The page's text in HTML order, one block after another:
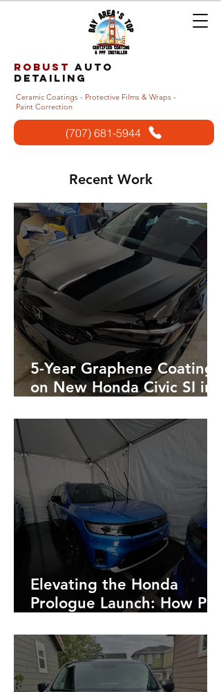
Robust auto
detailing
Ceramic Coatings - Protective Films & Wraps -
Paint Correction
(707) 681-5944
Recent Work
5-Year Graphene Coating
on New Honda Civic SI in
Elevating the Honda
Prologue Launch: How Pro